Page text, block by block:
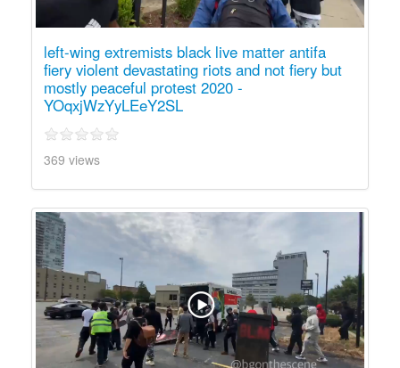
left-wing extremists black live matter antifa
fiery violent devastating riots and not fiery but
mostly peaceful protest 2020 -
YOqxjWzYyLEeY2SL
369 views